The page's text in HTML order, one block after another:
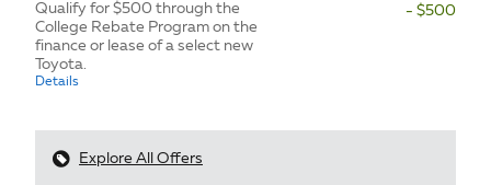
Qualify for $500 through the
College Rebate Program on the
finance or lease of a select new
Toyota.
Details
- $500
Explore All Offers